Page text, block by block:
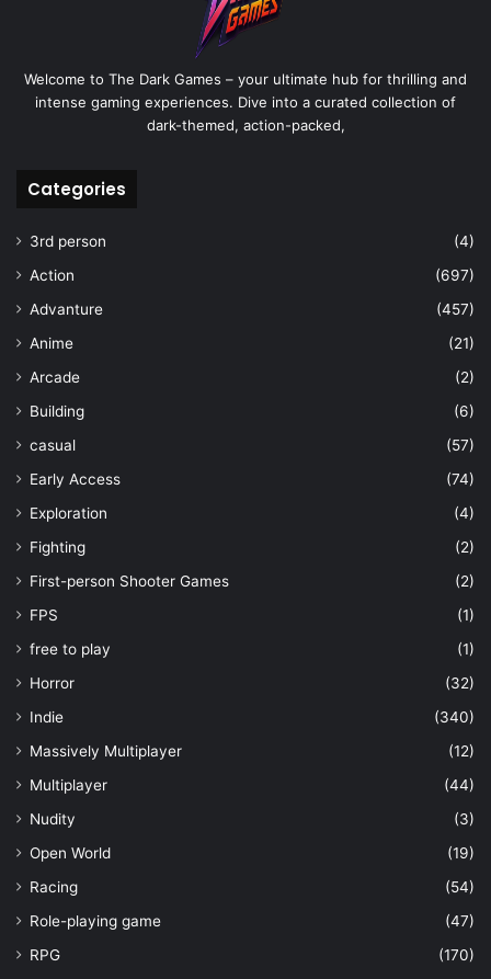
Welcome to The Dark Games – your ultimate hub for thrilling and
intense gaming experiences. Dive into a curated collection of
dark-themed, action-packed,
Categories
3rd person
(4)
Action
(697)
Advanture
(457)
Anime
(21)
Arcade
(2)
Building
(6)
casual
(57)
Early Access
(74)
Exploration
(4)
Fighting
(2)
First-person Shooter Games
(2)
FPS
(1)
free to play
(1)
Horror
(32)
Indie
(340)
Massively Multiplayer
(12)
Multiplayer
(44)
Nudity
(3)
Open World
(19)
Racing
(54)
Role-playing game
(47)
RPG
(170)